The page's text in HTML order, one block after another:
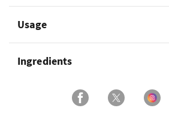
Usage
Ingredients